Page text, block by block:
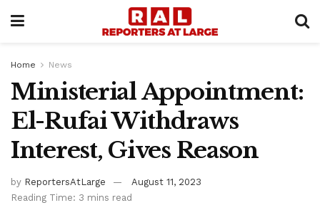
Home News
Ministerial Appointment:
El-Rufai Withdraws
Interest, Gives Reason
by ReportersAtLarge
August 11, 2023
Reading Time: 3 mins read